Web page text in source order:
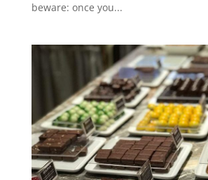
beware: once you...